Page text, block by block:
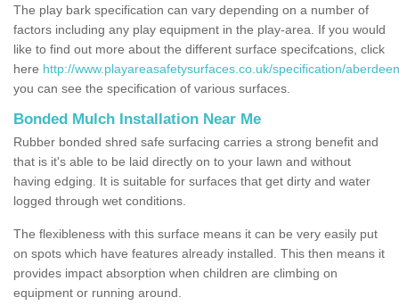
The play bark specification can vary depending on a number of
factors including any play equipment in the play-area. If you would
like to find out more about the different surface specifcations, click
here http://www.playareasafetysurfaces.co.uk/specification/
you can see the specification of various surfaces.
Bonded Mulch Installation Near Me
Rubber bonded shred safe surfacing carries a strong benefit and
that is it's able to be laid directly on to your lawn and without
having edging. It is suitable for surfaces that get dirty and water
logged through wet conditions.
The flexibleness with this surface means it can be very easily put
on spots which have features already installed. This then means it
provides impact absorption when children are climbing on
equipment or running around.